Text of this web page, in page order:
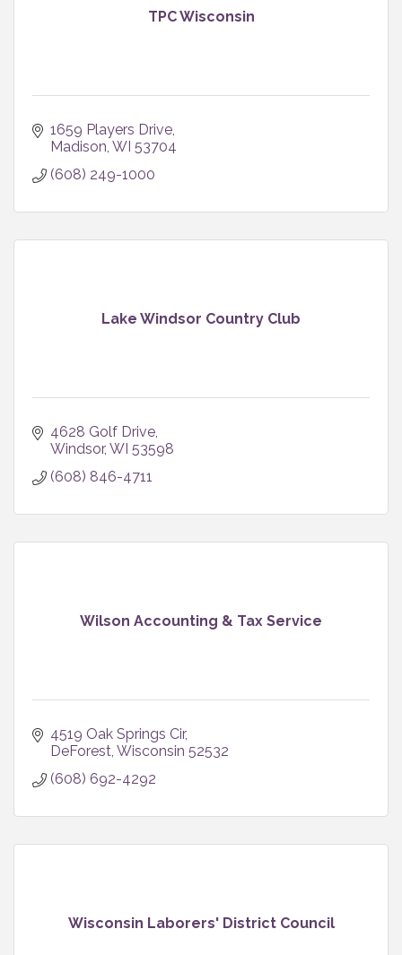
TPC Wisconsin
1659 Players Drive
Madison WI 53704
(608) 249-1000
Lake Windsor Country Club
4628 Golf Drive
Windsor WI 53598
(608) 846-4711
Wilson Accounting & Tax Service
4519 Oak Springs Cir
DeForest Wisconsin 52532
(608) 692-4292
Wisconsin Laborers' District Council